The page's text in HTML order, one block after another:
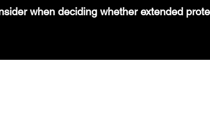
when deciding whether extended